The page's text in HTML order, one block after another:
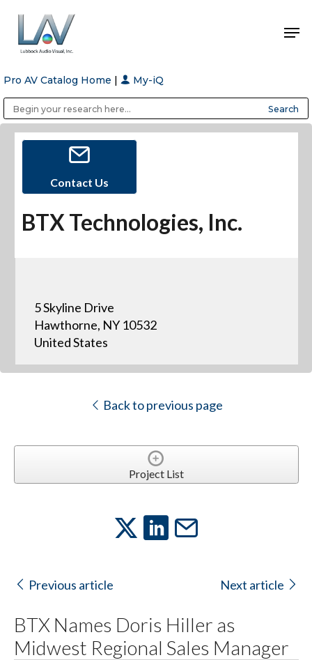
Hit enter to search or ESC to close
Pro AV Catalog Home | My-iQ
Contact Us
BTX Technologies, Inc.
5 Skyline Drive
Hawthorne, NY 10532
United States
Back to previous page
Project List
Previous article Next article
BTX Names Doris Hiller as
Midwest Regional Sales Manager